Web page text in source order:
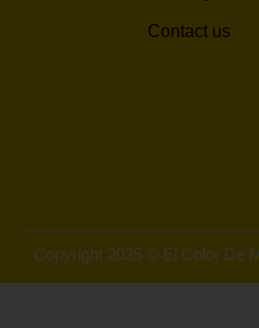
Contact us
Copyright 2025 © El Color De